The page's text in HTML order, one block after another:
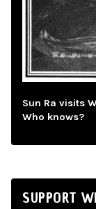
Sun Ra visits
Who knows?
SUPPORT